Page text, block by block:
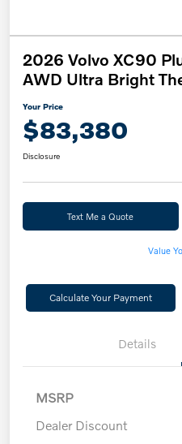
2026 Volvo XC90
AWD Ultra Bright
Your Price
$83,380
Disclosure
Text Me a Quote
Value
Calculate Your Payment
Details
MSRP
Dealer Discount